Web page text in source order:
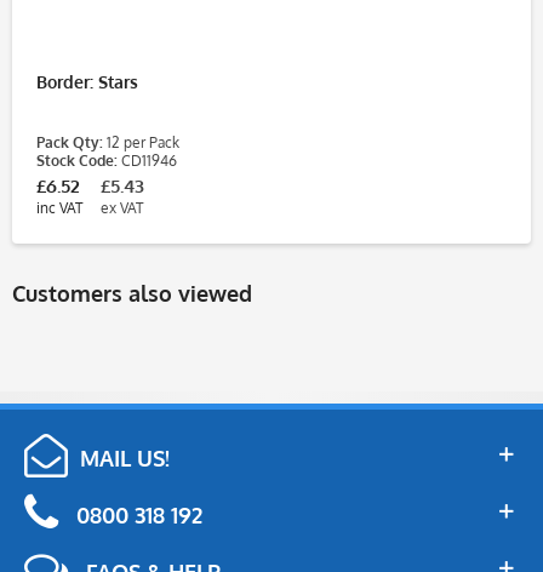
Border: Stars
Pack Qty: 12 per Pack
Stock Code: CD11946
£6.52
inc VAT
£5.43
ex VAT
Customers also viewed
MAIL US!
0800 318 192